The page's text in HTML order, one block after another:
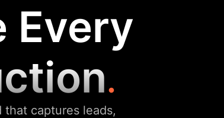
Every
.
that captures leads,